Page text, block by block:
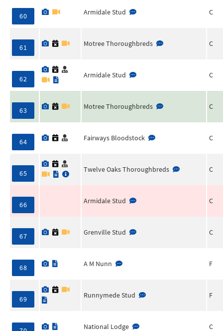
60 Armidale Stud C
61 Motree Thoroughbreds C
62 Armidale Stud C
63 Motree Thoroughbreds C
64 Fairways Bloodstock C
65 Twelve Oaks Thoroughbreds C
66 Armidale Stud C
67 Grenville Stud C
68 A M Nunn F
69 Runnymede Stud F
National Lodge C